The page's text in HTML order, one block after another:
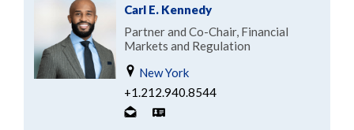
Carl E. Kennedy
Partner and Co-Chair, Financial
Markets and Regulation
New York
+1.212.940.8544